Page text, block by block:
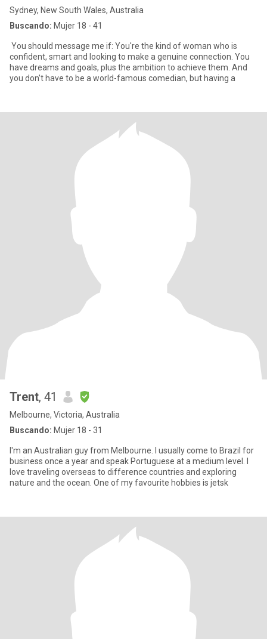
Sydney, New South Wales, Australia
Buscando: Mujer 18 - 41
You should message me if: You're the kind of woman who is
confident, smart and looking to make a genuine connection. You
have dreams and goals, plus the ambition to achieve them. And
you don't have to be a world-famous comedian, but having a
Trent, 41
Melbourne, Victoria, Australia
Buscando: Mujer 18 - 31
I'm an Australian guy from Melbourne. I usually come to Brazil for
business once a year and speak Portuguese at a medium level. I
love traveling overseas to difference countries and exploring
nature and the ocean. One of my favourite hobbies is jetsk